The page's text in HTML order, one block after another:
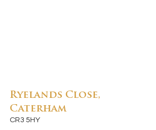
Ryelands Close,
Caterham
CR3 5HY